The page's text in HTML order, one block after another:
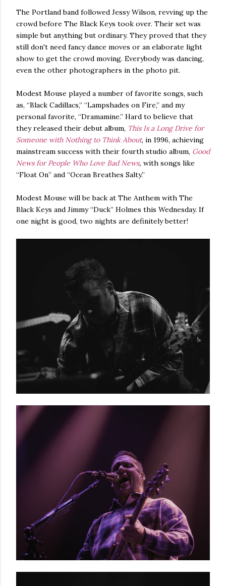
The Portland band followed Jessy Wilson, revving up the
crowd before The Black Keys took over. Their set was
simple but anything but ordinary. They proved that they
still don't need fancy dance moves or an elaborate light
show to get the crowd moving. Everybody was dancing,
even the other photographers in the photo pit.
Modest Mouse played a number of favorite songs, such
as, “Black Cadillacs,” “Lampshades on Fire,” and my
personal favorite, “Dramamine.” Hard to believe that
they released their debut album, This Is a Long Drive for
Someone with Nothing to Think About, in 1996, achieving
mainstream success with their fourth studio album, Good
News for People Who Love Bad News, with songs like
“Float On” and “Ocean Breathes Salty.”
Modest Mouse will be back at The Anthem with The
Black Keys and Jimmy “Duck” Holmes this Wednesday. If
one night is good, two nights are definitely better!